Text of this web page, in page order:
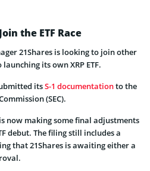
the ETF Race
21Shares is looking to join other
its own XRP ETF.
itsS-1 documentationto the
(SEC).
now making some final adjustments
debut. The filing still includes a
that 21Shares is awaiting either a